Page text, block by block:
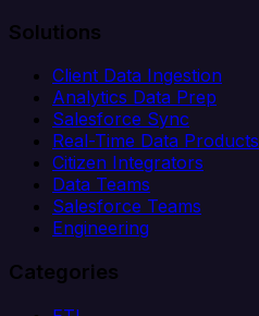
Solutions
Client Data Ingestion
Analytics Data Prep
Salesforce Sync
Real-Time Data Products
Citizen Integrators
Data Teams
Salesforce Teams
Engineering
Categories